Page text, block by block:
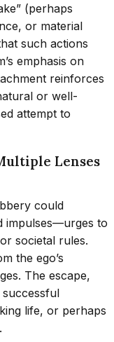
(perhaps
or material
such actions
emphasis on
reinforces
or well-
attempt to
Lenses
could
impulses—urges to
societal rules.
the ego’s
The escape,
successful
life, or perhaps